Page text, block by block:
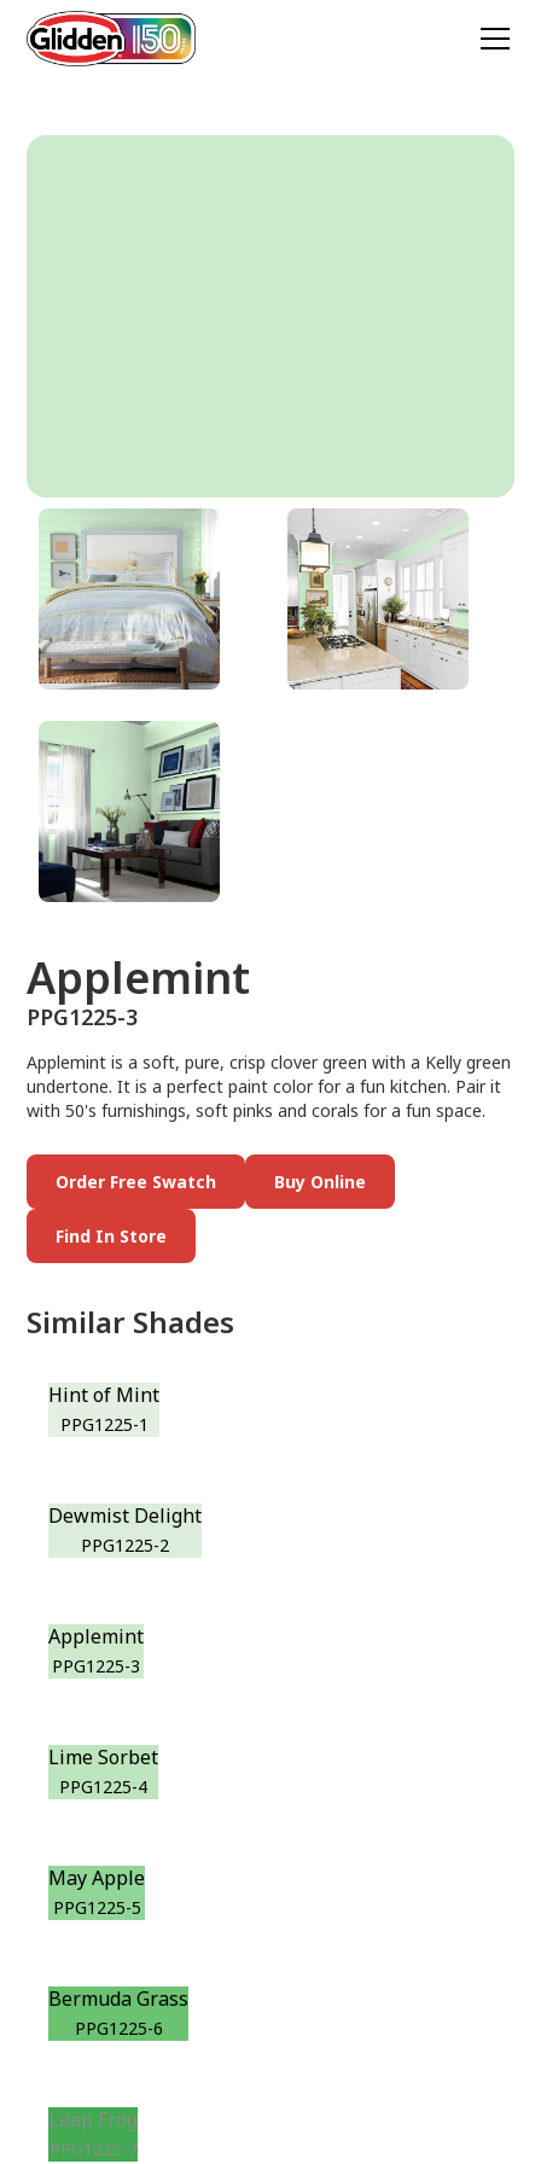
Applemint
PPG1225-3
Applemint
PPG1225-3
Applemint is a soft, pure, crisp clover green with a Kelly green
undertone. It is a perfect paint color for a fun kitchen. Pair it
with 50's furnishings, soft pinks and corals for a fun space.
Order Free Swatch Buy Online
Find In Store
Similar Shades
Hint of Mint
PPG1225-1
Dewmist Delight
PPG1225-2
Applemint
PPG1225-3
Lime Sorbet
PPG1225-4
May Apple
PPG1225-5
Bermuda Grass
PPG1225-6
Leap Frog
PPG1225-7